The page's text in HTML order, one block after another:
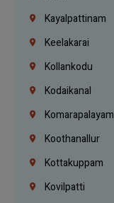
Kayalpattinam
Keelakarai
Kollankodu
Kodaikanal
Komarapalayam
Koothanallur
Kottakuppam
Kovilpatti